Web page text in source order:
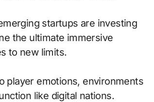
startups are investing
the ultimate immersive
to new limits.
player emotions, environments
like digital nations.